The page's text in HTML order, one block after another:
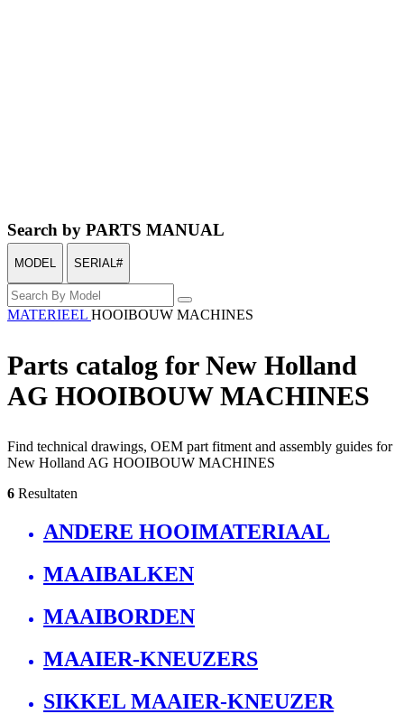
Search by PARTS MANUAL
MODEL SERIAL#
MATERIEEL HOOIBOUW MACHINES
Parts catalog for New Holland
AG HOOIBOUW MACHINES
Find technical drawings, OEM part fitment and assembly guides for
New Holland AG HOOIBOUW MACHINES
6 Resultaten
ANDERE HOOIMATERIAAL
MAAIBALKEN
MAAIBORDEN
MAAIER-KNEUZERS
SIKKEL MAAIER-KNEUZER